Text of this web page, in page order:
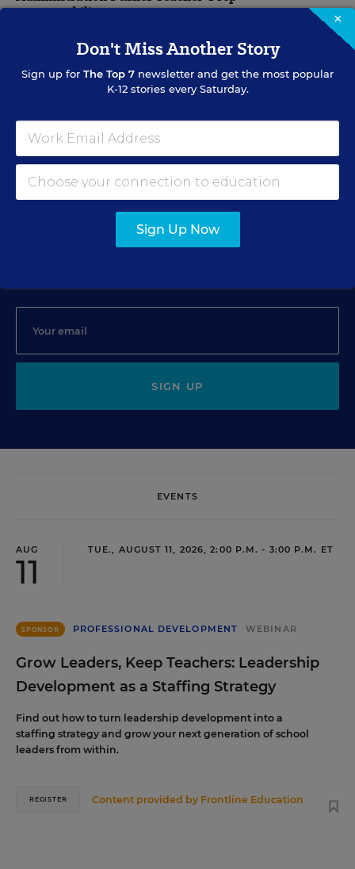
Accountability
Stephen Sawchuk ,March 8, 2011 • 8 min read
TEACHER PREPARATION
Sign Up for EdWeek Update
SIGN UP
EVENTS
AUG
11
TUE., AUGUST 11, 2026, 2:00 P.M. - 3:00 P.M. ET
SPONSOR PROFESSIONAL DEVELOPMENT WEBINAR
Grow Leaders, Keep Teachers: Leadership
Development as a Staffing Strategy
Find out how to turn leadership development into a
staffing strategy and grow your next generation of school
leaders from within.
Content provided by Frontline Education
REGISTER
×
Don't Miss Another Story
Sign up for The Top 7 newsletter and get the most popular
K-12 stories every Saturday.
Sign Up Now